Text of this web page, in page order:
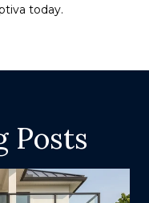
today.
Posts